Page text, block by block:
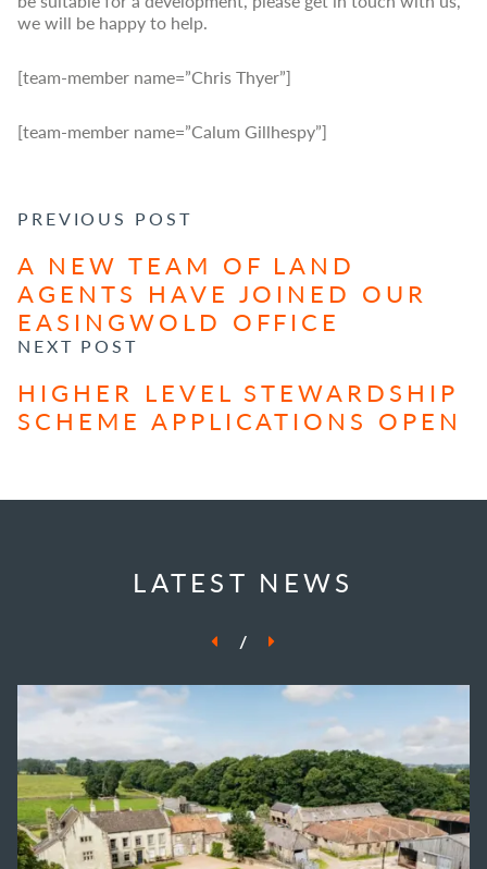
we will be happy to help.
[team-member name=”Chris Thyer”]
[team-member name=”Calum Gillhespy”]
POST NAVIGATION
PREVIOUS POST
A NEW TEAM OF LAND
AGENTS HAVE JOINED OUR
EASINGWOLD OFFICE
NEXT POST
HIGHER LEVEL STEWARDSHIP
SCHEME APPLICATIONS OPEN
LATEST NEWS
/